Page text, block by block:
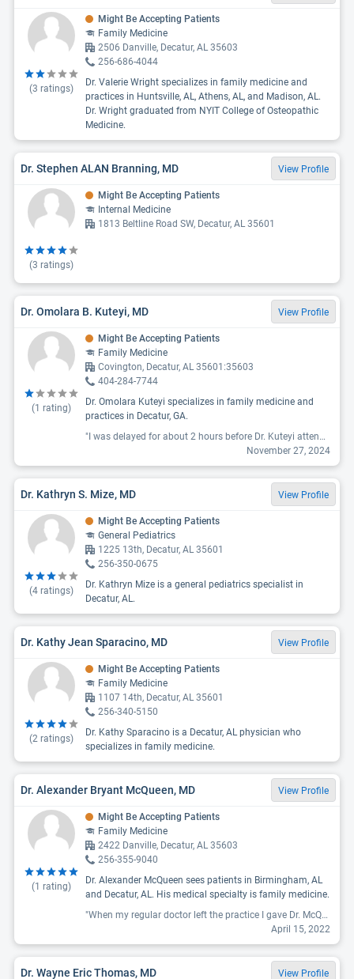
(3 ratings)
Might Be Accepting Patients
Family Medicine
2506 Danville, Decatur, AL 35603
256-686-4044
Dr. Valerie Wright specializes in family medicine and
practices in Huntsville, AL, Athens, AL, and Madison, AL.
Dr. Wright graduated from NYIT College of Osteopathic
Medicine.
Dr. Stephen ALAN Branning, MD View Profile
(3 ratings)
Might Be Accepting Patients
Internal Medicine
1813 Beltline Road SW, Decatur, AL 35601
Dr. Omolara B. Kuteyi, MD View Profile
(1 rating)
Might Be Accepting Patients
Family Medicine
Covington, Decatur, AL 35601:35603
404-284-7744
Dr. Omolara Kuteyi specializes in family medicine and
practices in Decatur, GA.
"I was delayed for about 2 hours before Dr. Kuteyi attended to me. There was no punctuality. In my next visit, which was primarily for a blood draw, I was charged additional fees that were not initially discussed or explained. I only got to know about these fees via a phone call. Overall, the experience was a waste of my time."
November 27, 2024
Dr. Kathryn S. Mize, MD View Profile
(4 ratings)
Might Be Accepting Patients
General Pediatrics
1225 13th, Decatur, AL 35601
256-350-0675
Dr. Kathryn Mize is a general pediatrics specialist in
Decatur, AL.
Dr. Kathy Jean Sparacino, MD View Profile
(2 ratings)
Might Be Accepting Patients
Family Medicine
1107 14th, Decatur, AL 35601
256-340-5150
Dr. Kathy Sparacino is a Decatur, AL physician who
specializes in family medicine.
Dr. Alexander Bryant McQueen, MD View Profile
(1 rating)
Might Be Accepting Patients
Family Medicine
2422 Danville, Decatur, AL 35603
256-355-9040
Dr. Alexander McQueen sees patients in Birmingham, AL
and Decatur, AL. His medical specialty is family medicine.
"When my regular doctor left the practice I gave Dr. McQueen a try. I have been absolutely 100% happy with that decision. I have been seeing him for over a year now and he has been amazing with me with my diagnosis of diabetes. He and his nurse never make you feel that your just another number to see in a day, never rush you and make sure that you understand everything that he went over and found. "
April 15, 2022
Dr. Wayne Eric Thomas, MD View Profile